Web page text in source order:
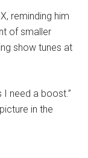
reminding him
of smaller
show tunes at
I need a boost.”
in the